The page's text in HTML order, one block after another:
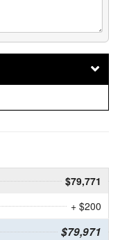
$79,771
+ $200
$79,971